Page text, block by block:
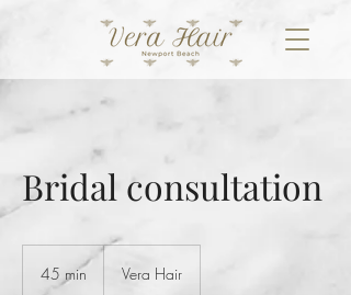
Bridal consultation
45 min Vera Hair